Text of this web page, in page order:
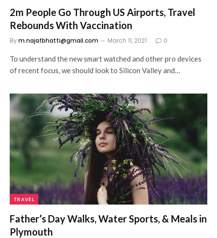
2m People Go Through US Airports, Travel
Rebounds With Vaccination
Bym.najafbhatti@gmail.com March 11, 2021 0
To understand the new smart watched and other pro devices
of recent focus, we should look to Silicon Valley and…
TRAVEL
Father’s Day Walks, Water Sports, & Meals in
Plymouth